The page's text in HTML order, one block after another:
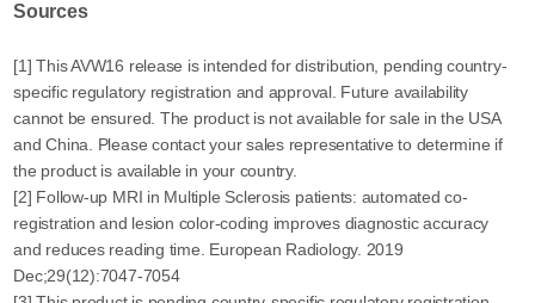
Sources
[1] This AVW16 release is intended for distribution, pending country-
specific regulatory registration and approval. Future availability
cannot be ensured. The product is not available for sale in the USA
and China. Please contact your sales representative to determine if
the product is available in your country.
[2] Follow-up MRI in Multiple Sclerosis patients: automated co-
registration and lesion color-coding improves diagnostic accuracy
and reduces reading time. European Radiology. 2019
Dec;29(12):7047-7054